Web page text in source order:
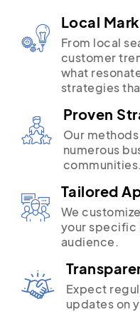
Local
From local
customer
what
strategies
Proven
Our
numerous
communities.
Tailored
We
your specific
audience.
Expect
updates on